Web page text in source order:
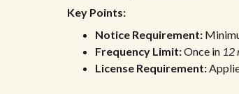
Key Points:
Notice Requirement:
Frequency Limit:Once in 12
License Requirement: